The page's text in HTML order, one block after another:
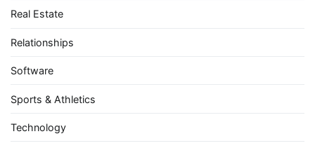
Real Estate
Relationships
Software
Sports & Athletics
Technology